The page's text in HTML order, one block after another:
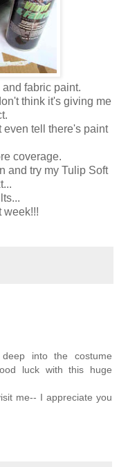
fabric paint.
think it's giving me
even tell there's paint
coverage.
and try my Tulip Soft
week!!!
into the costume
luck with this huge
me-- I appreciate you